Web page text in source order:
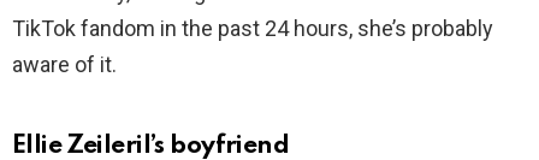
TikTok fandom in the past 24 hours, she’s probably
aware of it.
Ellie Zeileril’s boyfriend